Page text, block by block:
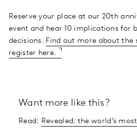
Reserve your place at our 20th
event and hear 10 implications for
decisions. Find out more about the
register here.
Want more like this?
Read: Revealed: the world’s